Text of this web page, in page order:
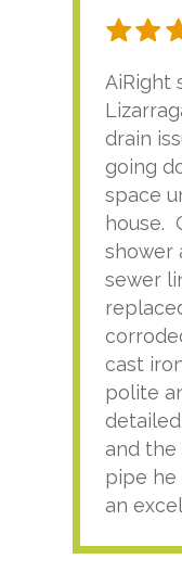
AiRight
drain
going
space
house.
shower
sewer
cast
polite
and
pipe he
an